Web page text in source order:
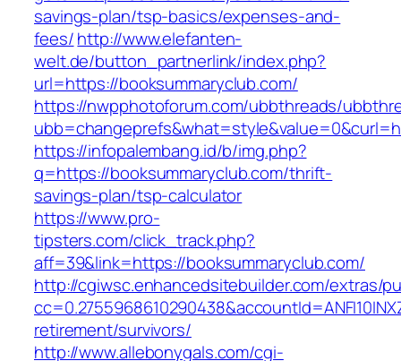
savings-plan/tsp-basics/expenses-and-
fees/http://www.elefanten-
welt.de/button_partnerlink/index.php?
url=https://booksummaryclub.com/
https://nwpphotoforum.com/ubbthreads/
https://infopalembang.id/b/img.php?
q=https://booksummaryclub.com/thrift-
savings-plan/tsp-calculator
https://www.pro-
tipsters.com/click_track.php?
aff=39&link=https://booksummaryclub.com/
http://cgiwsc.enhancedsitebuilder.com/extras/
retirement/survivors/
http://www.allebonygals.com/cgi-